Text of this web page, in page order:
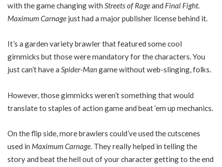
with the game changing with Streets of Rageand Final Fight.
Maximum Carnage just had a major publisher license behind it.
It’s a garden variety brawler that featured some cool
gimmicks but those were mandatory for the characters. You
just can’t have a Spider-Mangame without web-slinging, folks.
However, those gimmicks weren’t something that would
translate to staples of action game and beat ‘em up mechanics.
On the flip side, more brawlers could’ve used the cutscenes
used in Maximum Carnage. They really helped in telling the
story and beat the hell out of your character getting to the end